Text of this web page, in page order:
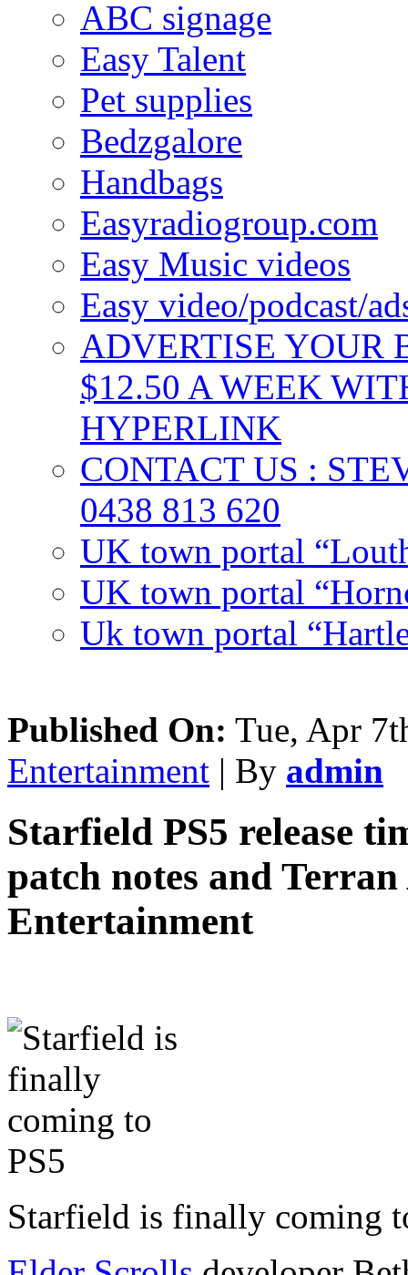
ABC signage
Easy Talent
Pet supplies
Bedzgalore
Handbags
Easyradiogroup.com
Easy Music videos
Easy video/podcast/
ADVERTISE YOUR
$12.50 A WEEK
HYPERLINK
CONTACT US :
0438 813 620
UK town portal
UK town portal
Uk town portal
Published On: Tue, Apr
Entertainment | By admin
Starfield PS5 release
patch notes and
Entertainment
Starfield is finally coming